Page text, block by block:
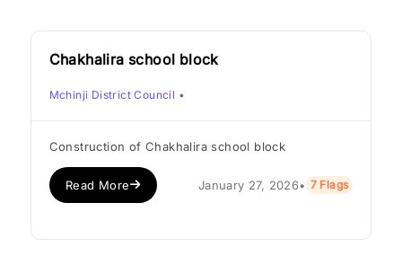
Chakhalira school block
Mchinji District Council •
Construction of Chakhalira school block
Read More January 27, 2026• 7 Flags